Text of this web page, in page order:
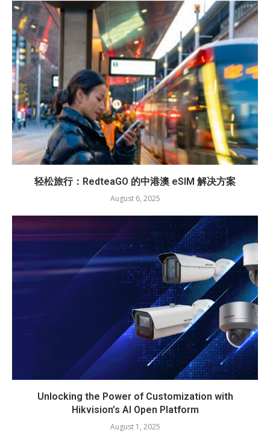
轻松旅行：RedteaGO 的中港澳 eSIM 解决方案
August 6, 2025
Unlocking the Power of Customization with
Hikvision’s AI Open Platform
August 1, 2025